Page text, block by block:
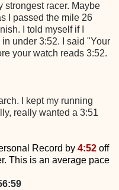
strongest racer. Maybe
I passed the mile 26
I told myself if I
under 3:52. I said "Your
your watch reads 3:52.
I kept my running
really wanted a 3:51
Record by 4:52 off
This is an average pace